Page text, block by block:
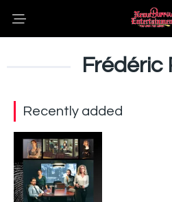
Frédéric
Recently added